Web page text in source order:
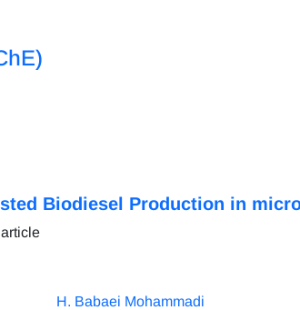
Biodiesel Production in
H. Babaei Mohammadi